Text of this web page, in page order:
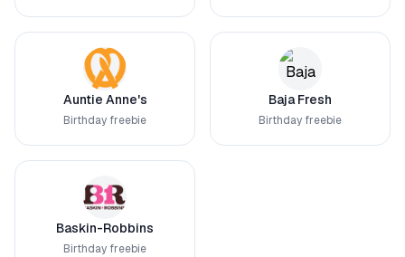
Auntie Anne's
Birthday freebie
Baja Fresh
Birthday freebie
Baskin-Robbins
Birthday freebie